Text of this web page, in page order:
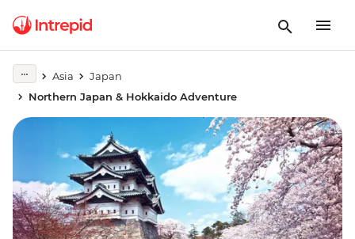
Asia
Japan
Northern Japan & Hokkaido Adventure